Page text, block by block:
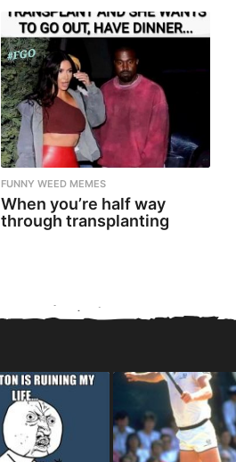
FUNNY WEED MEMES
When you’re half way
through transplanting